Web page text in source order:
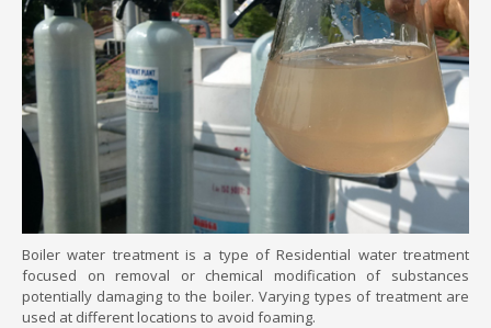
Boiler water treatment is a type of Residential water treatment
focused on removal or chemical modification of substances
potentially damaging to the boiler. Varying types of treatment are
used at different locations to avoid foaming.